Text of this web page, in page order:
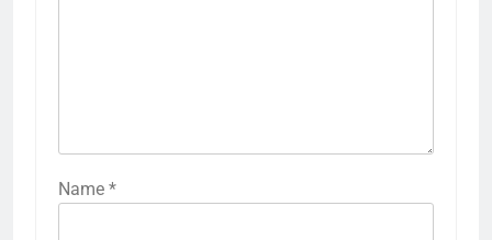
Name *